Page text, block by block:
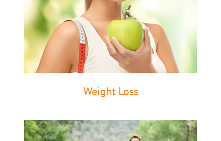
Weight Loss